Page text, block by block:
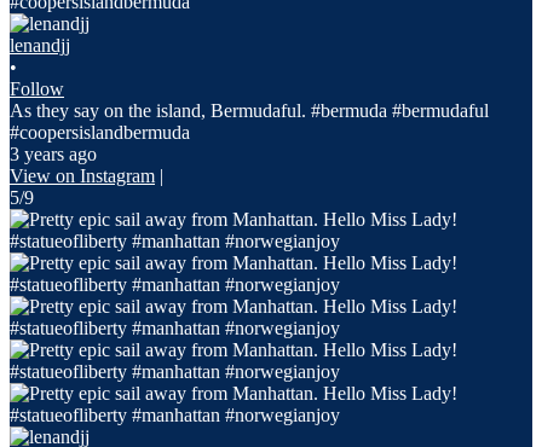
lenandjj
•
Follow
As they say on the island, Bermudaful. #bermuda #bermudaful
#coopersislandbermuda
3 years ago
View on Instagram |
5/9